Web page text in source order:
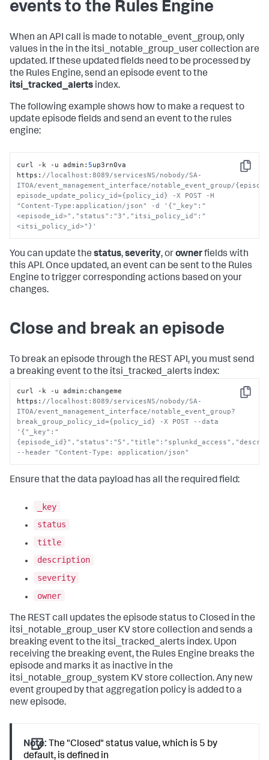
events to the Rules Engine
When an API call is made to notable_event_group, only
values in the in the itsi_notable_group_user collection are
updated. If these updated fields need to be processed by
the Rules Engine, send an episode event to the
itsi_tracked_alerts index.
The following example shows how to make a request to
update episode fields and send an event to the rules
engine:
Copy
curl -k -u admin :5up3rn0va
https : //localhost:8089/servicesNS/nobody/SA-
ITOA/event_management_interface/notable_event_group/
episode_update_policy_id={policy_id} -X POST -H
"Content-Type:application/json" -d '{"_key":"
<episode_id>","status":"3","itsi_policy_id":"
<itsi_policy_id>"}'
You can update the status,severity, orownerfields with
this API. Once updated, an event can be sent to the Rules
Engine to trigger corresponding actions based on your
changes.
Close and break an episode
To break an episode through the REST API, you must send
a breaking event to the itsi_tracked_alerts index:
Copy
curl -k -u admin : changeme
https : //localhost:8089/servicesNS/nobody/SA-
ITOA/event_management_interface/notable_event_group?
break_group_policy_id={policy_id} -X POST --data
'{"_key":"
--header "Content-Type: application/json"
Ensure that the data payload has all the required field:
_key
status
title
description
severity
owner
The REST call updates the episode status to Closed in the
itsi_notable_group_user KV store collection and sends a
breaking event to the itsi_tracked_alerts index. Upon
receiving the breaking event, the Rules Engine breaks the
episode and marks it as inactive in the
itsi_notable_group_system KV store collection. Any new
event grouped by that aggregation policy is added to a
new episode.
Note: The "Closed" status value, which is 5 by
default, is defined in